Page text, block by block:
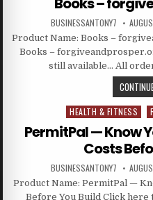
BUSINESSANTONY7
Product Name: Books –
Books –
still available… All
Posted in
HEALTH & FITNESS
PermitPal — Know
Costs
BUSINESSANTONY7
Product Name: PermitPal —
Before You Build Click